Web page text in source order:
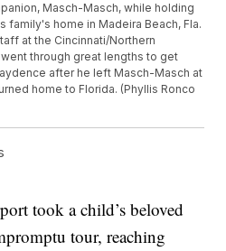
Masch-Masch, while holding
family's home in Madeira Beach, Fla.
at the Cincinnati/Northern
through great lengths to get
after he left Masch-Masch at
home to Florida. (Phyllis Ronco
took a child’s beloved
tour, reaching